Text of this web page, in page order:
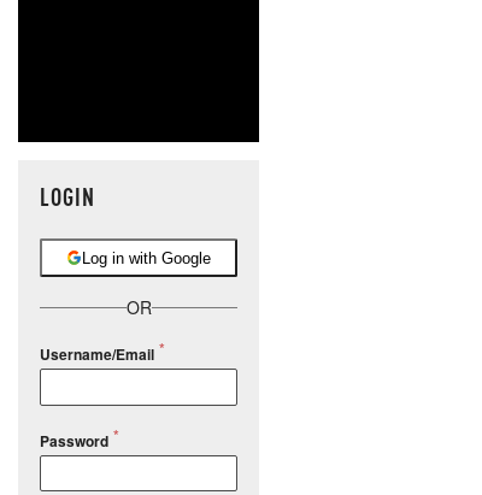
LOGIN
Log in with Google
OR
Username/Email
Password